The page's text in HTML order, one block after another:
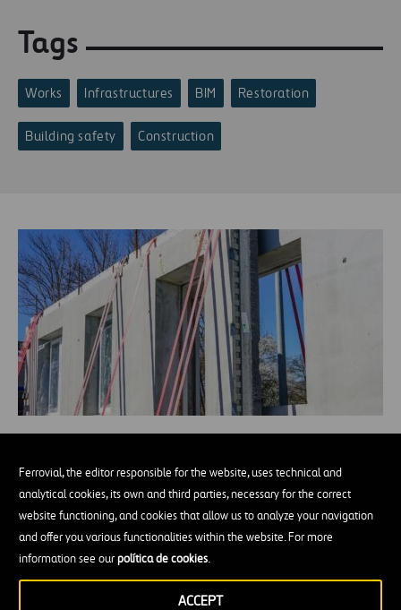
Ferrovial, the editor responsible for the website, uses technical and
analytical cookies, its own and third parties, necessary for the correct
website functioning, and cookies that allow us to analyze your navigation
and offer you various functionalities within the website. For more
information see ourpolítica de cookies.
ACCEPT
Tags
Works Infrastructures BIM Restoration
Building safety Construction
Construction